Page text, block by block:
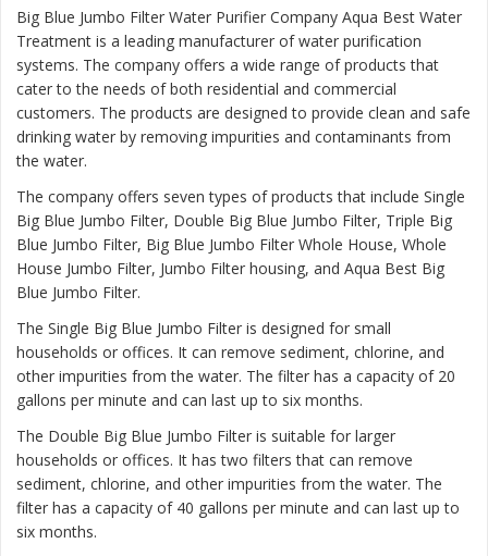
Big Blue Jumbo Filter Water Purifier Company Aqua Best Water
Treatment is a leading manufacturer of water purification
systems. The company offers a wide range of products that
cater to the needs of both residential and commercial
customers. The products are designed to provide clean and safe
drinking water by removing impurities and contaminants from
the water.
The company offers seven types of products that include Single
Big Blue Jumbo Filter, Double Big Blue Jumbo Filter, Triple Big
Blue Jumbo Filter, Big Blue Jumbo Filter Whole House, Whole
House Jumbo Filter, Jumbo Filter housing, and Aqua Best Big
Blue Jumbo Filter.
The Single Big Blue Jumbo Filter is designed for small
households or offices. It can remove sediment, chlorine, and
other impurities from the water. The filter has a capacity of 20
gallons per minute and can last up to six months.
The Double Big Blue Jumbo Filter is suitable for larger
households or offices. It has two filters that can remove
sediment, chlorine, and other impurities from the water. The
filter has a capacity of 40 gallons per minute and can last up to
six months.